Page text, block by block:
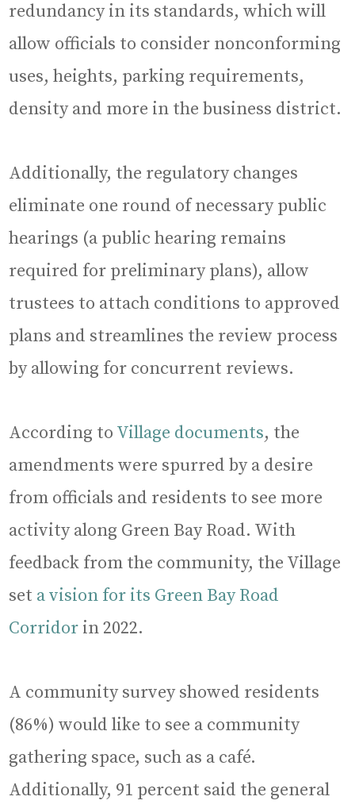
redundancy in its standards, which will
allow officials to consider nonconforming
uses, heights, parking requirements,
density and more in the business district.
Additionally, the regulatory changes
eliminate one round of necessary public
hearings (a public hearing remains
required for preliminary plans), allow
trustees to attach conditions to approved
plans and streamlines the review process
by allowing for concurrent reviews.
According to Village documents, the
amendments were spurred by a desire
from officials and residents to see more
activity along Green Bay Road. With
feedback from the community, the Village
set a vision for its Green Bay Road
Corridor in 2022.
A community survey showed residents
(86%) would like to see a community
gathering space, such as a café.
Additionally, 91 percent said the general